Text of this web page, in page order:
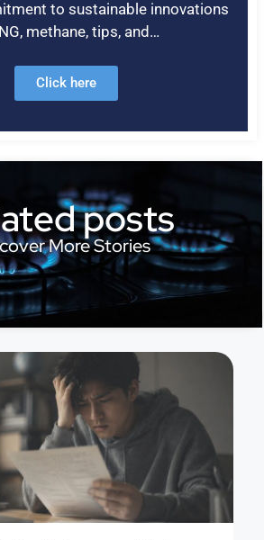
to sustainable innovations
methane, tips, and…
Click here
posts
More Stories